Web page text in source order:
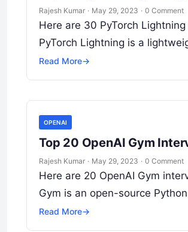
Rajesh Kumar · May 29, 2023 · 0 Comment
Here are 30 PyTorch
PyTorch Lightning is a
Read More→
OPENAI
Top 20 OpenAI Gym
Rajesh Kumar · May 29, 2023 · 0 Comment
Here are 20 OpenAI Gym
Gym is an open-source
Read More→